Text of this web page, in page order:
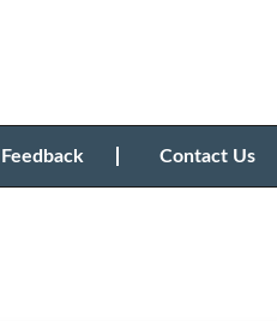
Feedback Contact Us